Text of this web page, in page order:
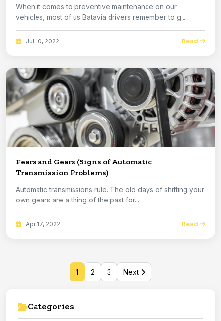
When it comes to preventive maintenance on our
vehicles, most of us Batavia drivers remember to g...
Jul 10, 2022 Read
Fears and Gears (Signs of Automatic
Transmission Problems)
Automatic transmissions rule. The old days of shifting your
own gears are a thing of the past for...
Apr 17, 2022 Read
1 2 3 Next
Categories